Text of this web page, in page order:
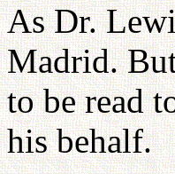
As Dr.
Madrid.
to be read
his behalf.